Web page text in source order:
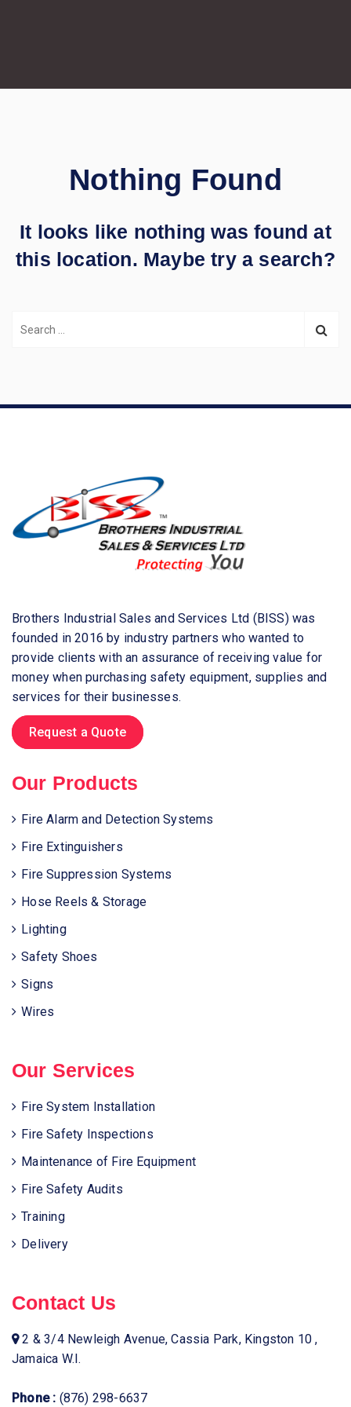
Nothing Found
It looks like nothing was found at
this location. Maybe try a search?
Brothers Industrial Sales and Services Ltd (BISS) was
founded in 2016 by industry partners who wanted to
provide clients with an assurance of receiving value for
money when purchasing safety equipment, supplies and
services for their businesses.
Request a Quote
Our Products
Fire Alarm and Detection Systems
Fire Extinguishers
Fire Suppression Systems
Hose Reels & Storage
Lighting
Safety Shoes
Signs
Wires
Our Services
Fire System Installation
Fire Safety Inspections
Maintenance of Fire Equipment
Fire Safety Audits
Training
Delivery
Contact Us
2 & 3/4 Newleigh Avenue, Cassia Park, Kingston 10 ,
Jamaica W.I.
Phone : (876) 298-6637